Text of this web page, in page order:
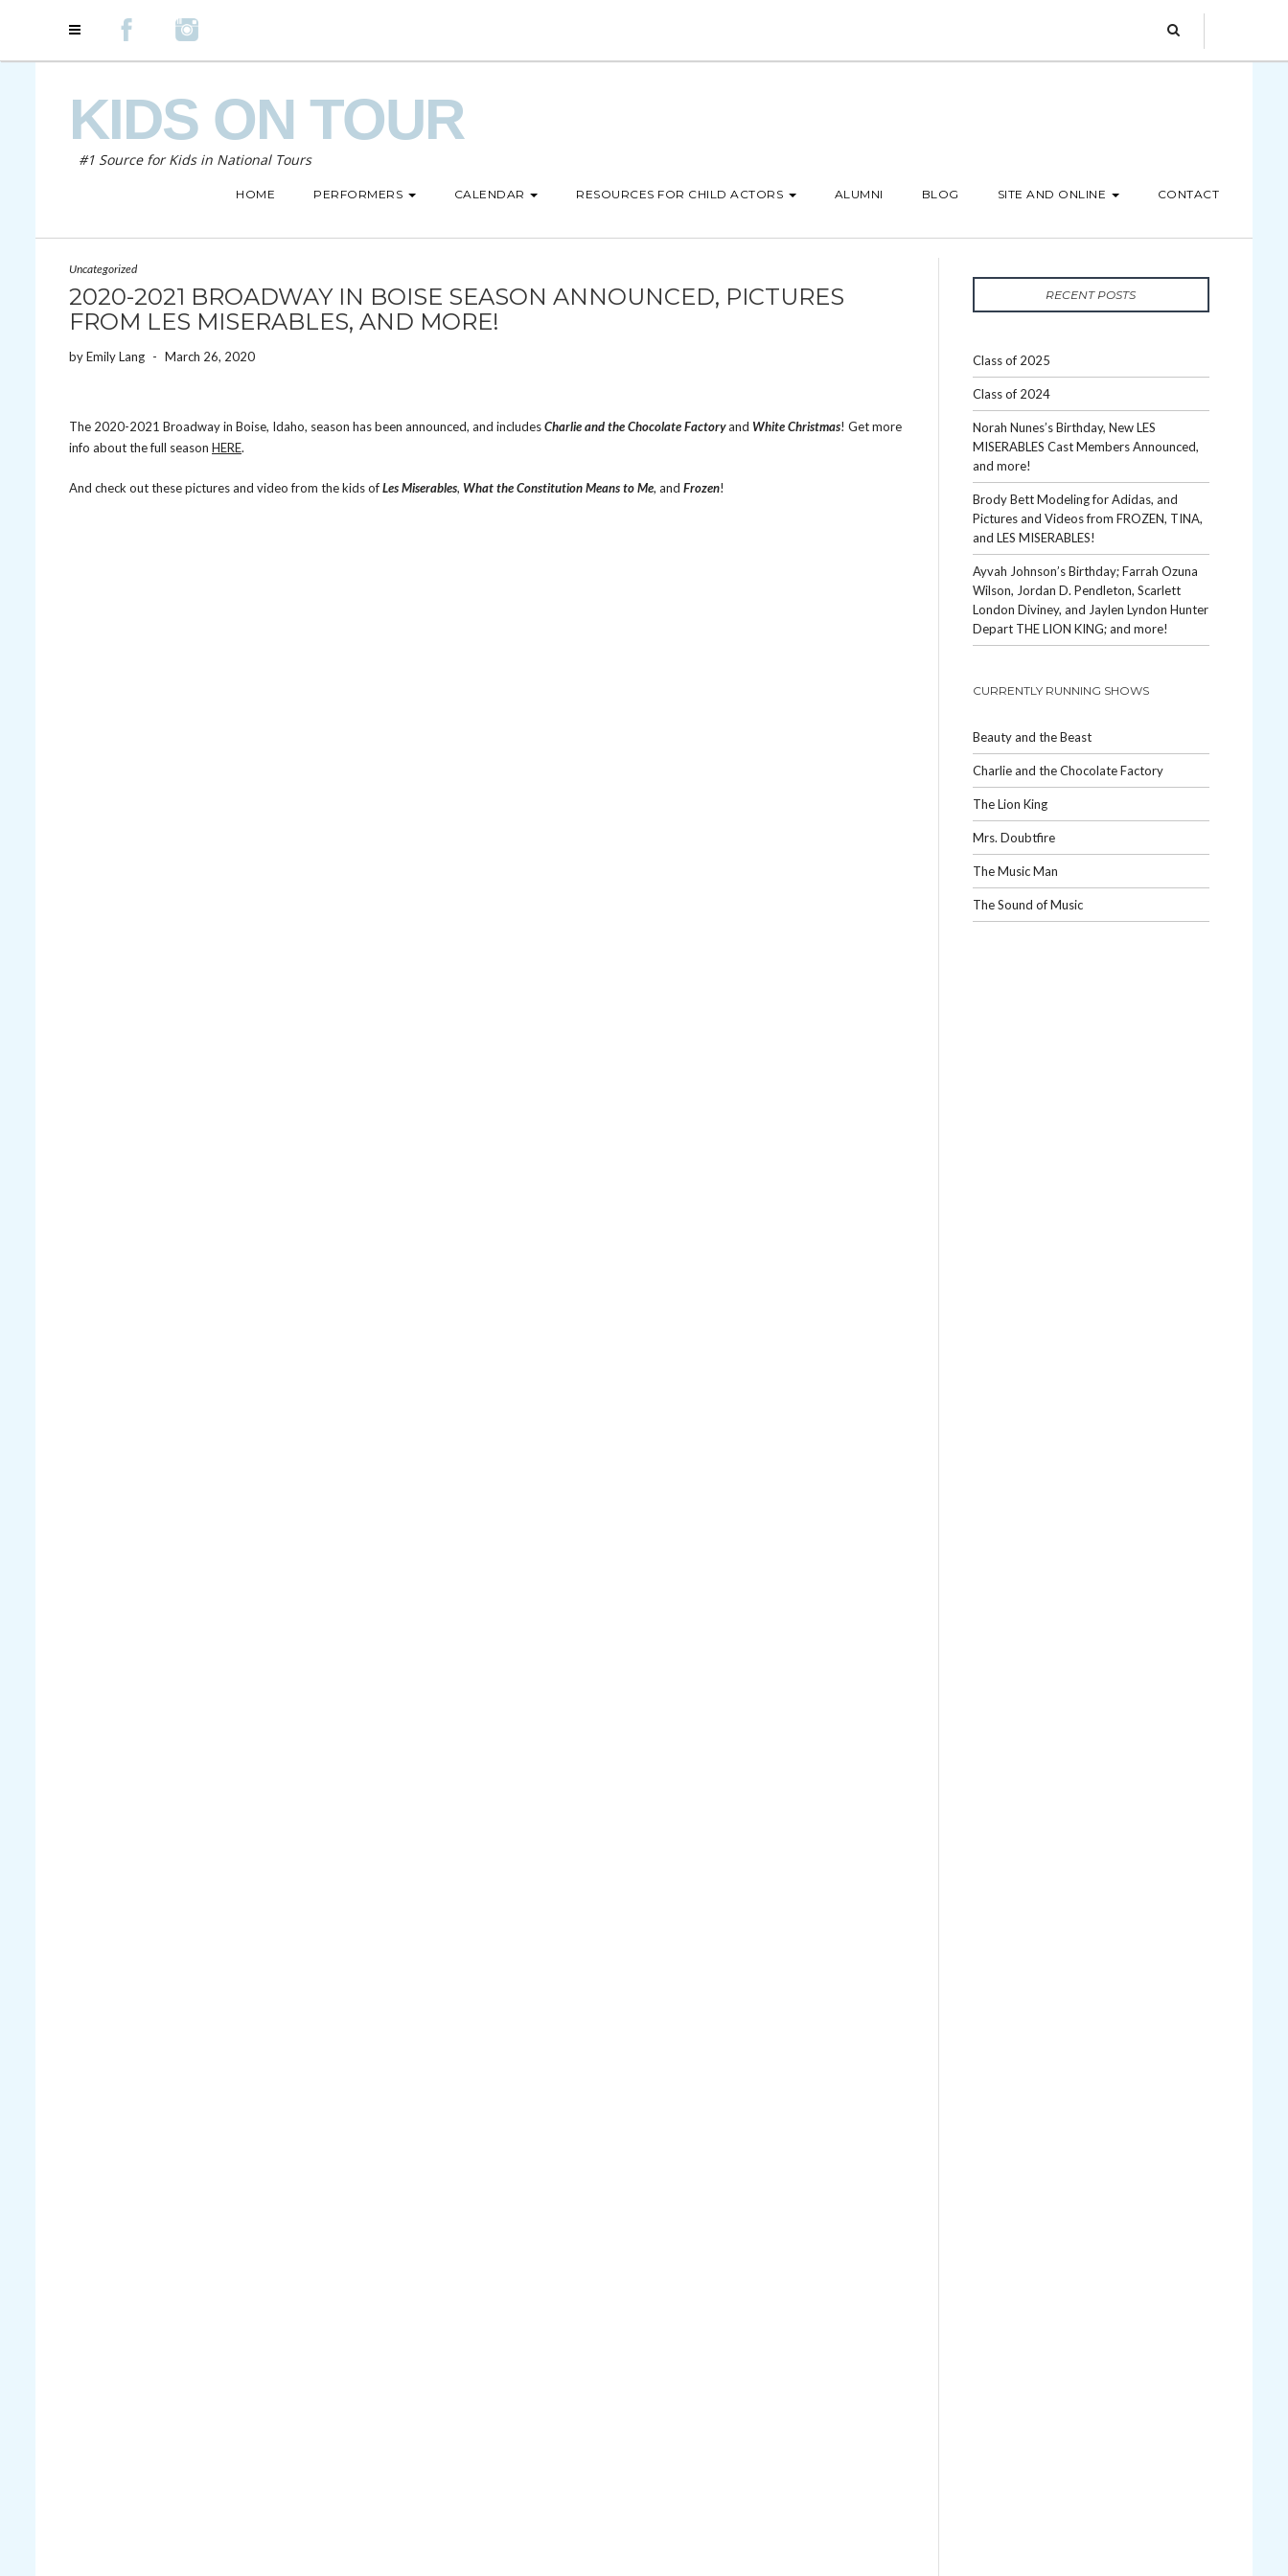
KIDS ON TOUR
#1 Source for Kids in National Tours
HOME PERFORMERS CALENDAR RESOURCES FOR CHILD ACTORS ALUMNI BLOG SITE AND ONLINE CONTACT
Uncategorized
2020-2021 BROADWAY IN BOISE SEASON ANNOUNCED, PICTURES
FROM LES MISERABLES, AND MORE!
byEmily Lang - March 26, 2020
The 2020-2021 Broadway in Boise, Idaho, season has been announced, and includesCharlie and the Chocolate Factoryand White Christmas! Get more
info about the full season HERE.
And check out these pictures and video from the kids ofLes Miserables, What the Constitution Means to Me, and Frozen!
RECENT POSTS
Class of 2025
Class of 2024
Norah Nunes’s Birthday, New LES
MISERABLES Cast Members Announced,
and more!
Brody Bett Modeling for Adidas, and
Pictures and Videos from FROZEN, TINA,
and LES MISERABLES!
Ayvah Johnson’s Birthday; Farrah Ozuna
Wilson, Jordan D. Pendleton, Scarlett
London Diviney, and Jaylen Lyndon Hunter
Depart THE LION KING; and more!
CURRENTLY RUNNING SHOWS
Beauty and the Beast
Charlie and the Chocolate Factory
The Lion King
Mrs. Doubtfire
The Music Man
The Sound of Music